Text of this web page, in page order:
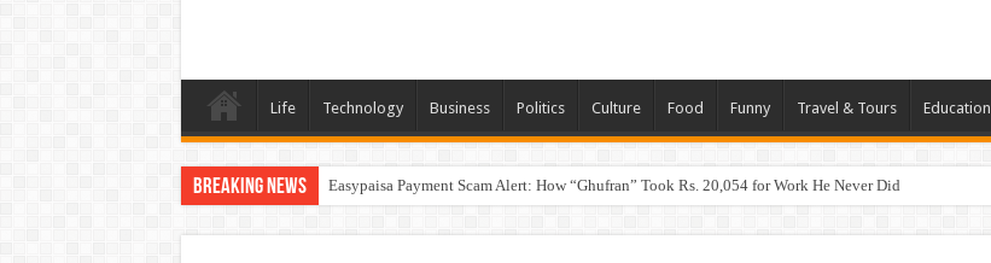
Life Technology Business Politics Culture Food Funny Travel & Tours Education
Breaking News Easypaisa Payment Scam Alert: How “Ghufran” Took Rs. 20,054 for Work He Never Did